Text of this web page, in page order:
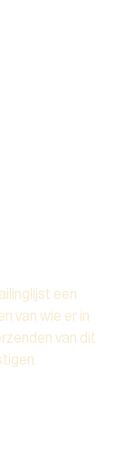
een
van wie er in
van dit